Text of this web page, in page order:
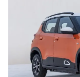
feature
Honda has launched the
(ex-showroom). The New
Read more →